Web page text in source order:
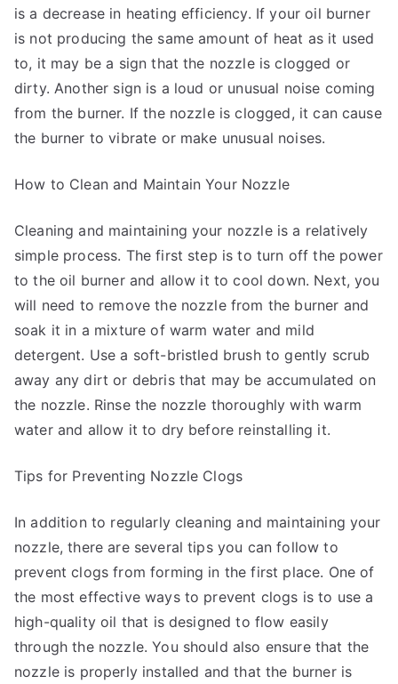
is a decrease in heating efficiency. If your oil burner
is not producing the same amount of heat as it used
to, it may be a sign that the nozzle is clogged or
dirty. Another sign is a loud or unusual noise coming
from the burner. If the nozzle is clogged, it can cause
the burner to vibrate or make unusual noises.
How to Clean and Maintain Your Nozzle
Cleaning and maintaining your nozzle is a relatively
simple process. The first step is to turn off the power
to the oil burner and allow it to cool down. Next, you
will need to remove the nozzle from the burner and
soak it in a mixture of warm water and mild
detergent. Use a soft-bristled brush to gently scrub
away any dirt or debris that may be accumulated on
the nozzle. Rinse the nozzle thoroughly with warm
water and allow it to dry before reinstalling it.
Tips for Preventing Nozzle Clogs
In addition to regularly cleaning and maintaining your
nozzle, there are several tips you can follow to
prevent clogs from forming in the first place. One of
the most effective ways to prevent clogs is to use a
high-quality oil that is designed to flow easily
through the nozzle. You should also ensure that the
nozzle is properly installed and that the burner is